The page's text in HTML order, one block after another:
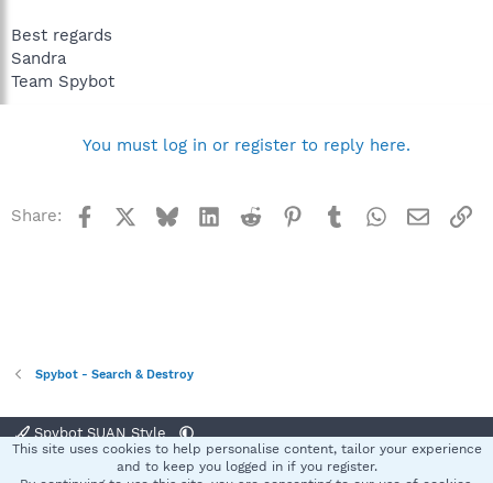
Best regards
Sandra
Team Spybot
You must log in or register to reply here.
Share: Facebook BlueskyLinkedInReddit Pinterest
TumblrWhatsApp
Email
Spybot - Search & Destroy
Spybot SUAN Style
Terms and rules Privacy policy Help
This site uses cookies to help personalise content, tailor your experience
and to keep you logged in if you register.